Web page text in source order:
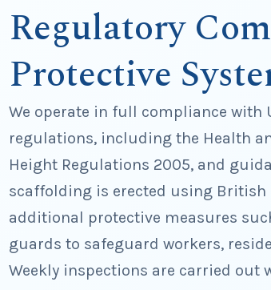
Regulatory
Protective
We operate in full compliance with
regulations, including the Health
Height Regulations 2005, and
scaffolding is erected using
additional protective measures
guards to safeguard workers,
Weekly inspections are carried